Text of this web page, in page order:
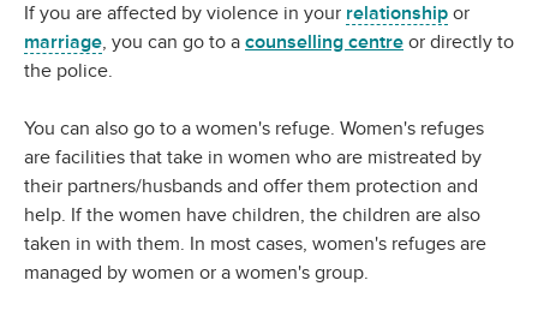
If you are affected by violence in your relationship or
marriage, you can go to a counselling centre or directly to
the police.
You can also go to a women's refuge. Women's refuges
are facilities that take in women who are mistreated by
their partners/husbands and offer them protection and
help. If the women have children, the children are also
taken in with them. In most cases, women's refuges are
managed by women or a women's group.